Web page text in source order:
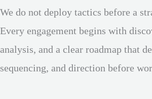
We do not deploy tactics before a
Every engagement begins with
analysis, and a clear roadmap that
sequencing, and direction before